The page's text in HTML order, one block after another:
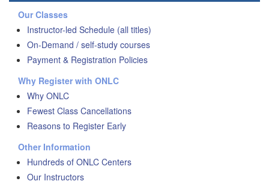
Our Classes
Instructor-led Schedule (all titles)
On-Demand / self-study courses
Payment & Registration Policies
Why Register with ONLC
Why ONLC
Fewest Class Cancellations
Reasons to Register Early
Other Information
Hundreds of ONLC Centers
Our Instructors